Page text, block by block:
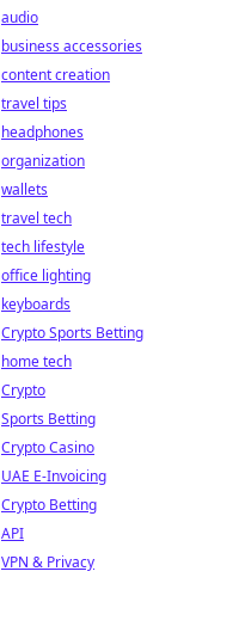
audio
business accessories
content creation
travel tips
headphones
organization
wallets
travel tech
tech lifestyle
office lighting
keyboards
Crypto Sports Betting
home tech
Crypto
Sports Betting
Crypto Casino
UAE E-Invoicing
Crypto Betting
API
VPN & Privacy